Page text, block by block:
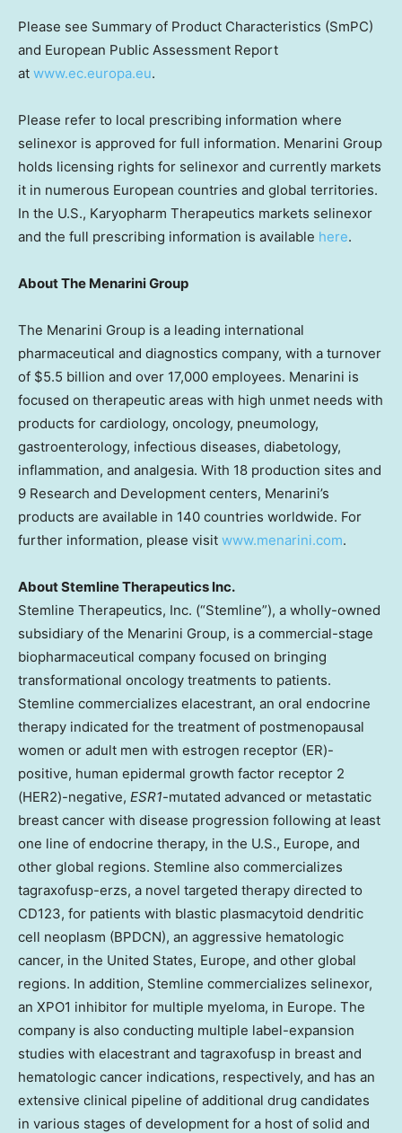
Please see Summary of Product Characteristics (SmPC)
and European Public Assessment Report
at www.ec.europa.eu.
Please refer to local prescribing information where
selinexor is approved for full information. Menarini Group
holds licensing rights for selinexor and currently markets
it in numerous European countries and global territories.
In the U.S., Karyopharm Therapeutics markets selinexor
and the full prescribing information is available here.
About The Menarini Group
The Menarini Group is a leading international
pharmaceutical and diagnostics company, with a turnover
of $5.5 billion and over 17,000 employees. Menarini is
focused on therapeutic areas with high unmet needs with
products for cardiology, oncology, pneumology,
gastroenterology, infectious diseases, diabetology,
inflammation, and analgesia. With 18 production sites and
9 Research and Development centers, Menarini’s
products are available in 140 countries worldwide. For
further information, please visit www.menarini.com.
About Stemline Therapeutics Inc.
Stemline Therapeutics, Inc. (“Stemline”), a wholly-owned
subsidiary of the Menarini Group, is a commercial-stage
biopharmaceutical company focused on bringing
transformational oncology treatments to patients.
Stemline commercializes elacestrant, an oral endocrine
therapy indicated for the treatment of postmenopausal
women or adult men with estrogen receptor (ER)-
positive, human epidermal growth factor receptor 2
(HER2)-negative, ESR1-mutated advanced or metastatic
breast cancer with disease progression following at least
one line of endocrine therapy, in the U.S., Europe, and
other global regions. Stemline also commercializes
tagraxofusp-erzs, a novel targeted therapy directed to
CD123, for patients with blastic plasmacytoid dendritic
cell neoplasm (BPDCN), an aggressive hematologic
cancer, in the United States, Europe, and other global
regions. In addition, Stemline commercializes selinexor,
an XPO1 inhibitor for multiple myeloma, in Europe. The
company is also conducting multiple label-expansion
studies with elacestrant and tagraxofusp in breast and
hematologic cancer indications, respectively, and has an
extensive clinical pipeline of additional drug candidates
in various stages of development for a host of solid and